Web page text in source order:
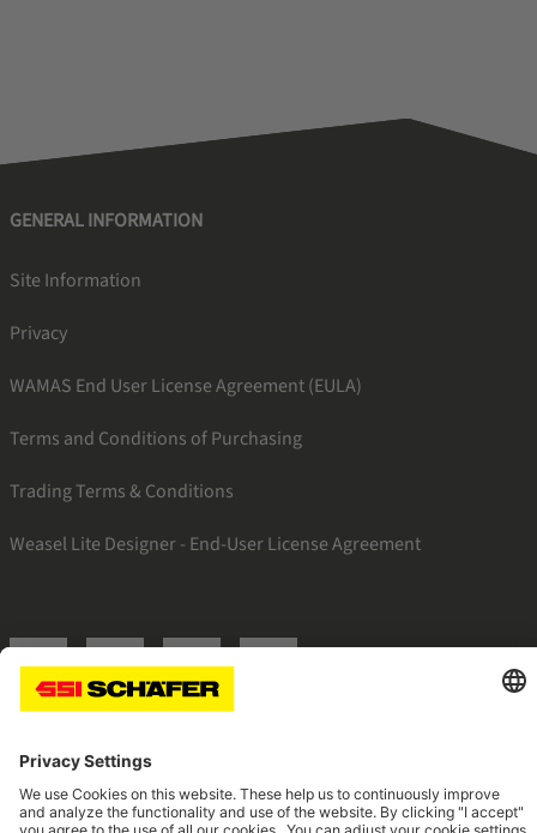
GENERAL INFORMATION
Site Information
Privacy
WAMAS End User License Agreement (EULA)
Terms and Conditions of Purchasing
Trading Terms & Conditions
Weasel Lite Designer - End-User License Agreement
SSI linkedinSSI facebookSSI instagram